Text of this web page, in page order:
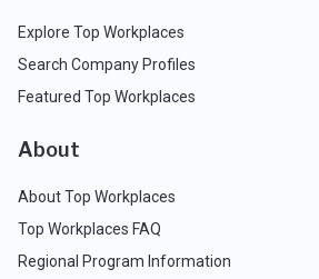
Explore Top Workplaces
Search Company Profiles
Featured Top Workplaces
About
About Top Workplaces
Top Workplaces FAQ
Regional Program Information